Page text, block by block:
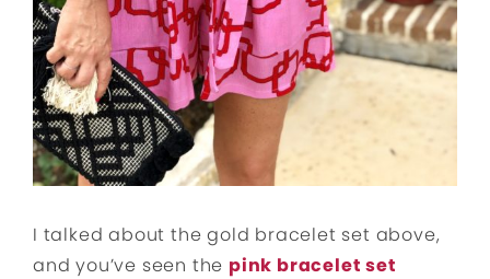
I talked about the gold bracelet set above,
and you’ve seen the pink bracelet set